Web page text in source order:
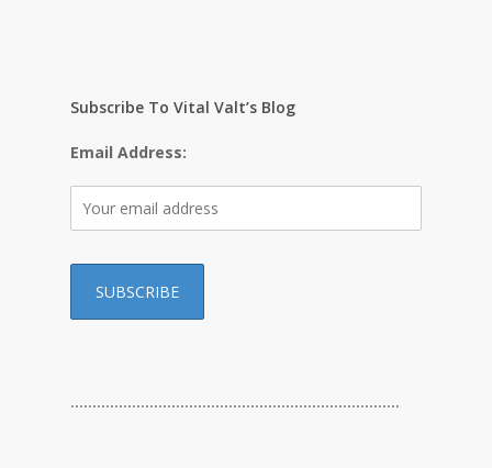
Subscribe To Vital Valt’s Blog
Email Address:
…………………………………………………………………